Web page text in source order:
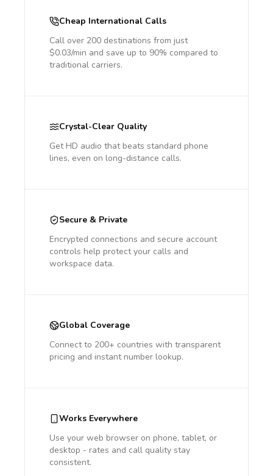
Cheap International Calls
Call over 200 destinations from just
$0.03/min and save up to 90% compared to
traditional carriers.
Crystal-Clear Quality
Get HD audio that beats standard phone
lines, even on long-distance calls.
Secure & Private
Encrypted connections and secure account
controls help protect your calls and
workspace data.
Global Coverage
Connect to 200+ countries with transparent
pricing and instant number lookup.
Works Everywhere
Use your web browser on phone, tablet, or
desktop - rates and call quality stay
consistent.